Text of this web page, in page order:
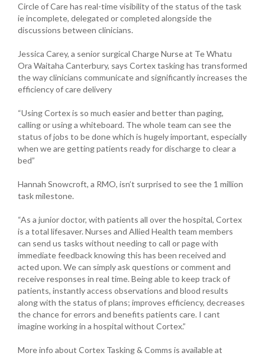
Circle of Care has real-time visibility of the status of the task
ie incomplete, delegated or completed alongside the
discussions between clinicians.
Jessica Carey, a senior surgical Charge Nurse at Te Whatu
Ora Waitaha Canterbury, says Cortex tasking has transformed
the way clinicians communicate and significantly increases the
efficiency of care delivery
“Using Cortex is so much easier and better than paging,
calling or using a whiteboard. The whole team can see the
status of jobs to be done which is hugely important, especially
when we are getting patients ready for discharge to clear a
bed”
Hannah Snowcroft, a RMO, isn’t surprised to see the 1 million
task milestone.
“As a junior doctor, with patients all over the hospital, Cortex
is a total lifesaver. Nurses and Allied Health team members
can send us tasks without needing to call or page with
immediate feedback knowing this has been received and
acted upon. We can simply ask questions or comment and
receive responses in real time. Being able to keep track of
patients, instantly access observations and blood results
along with the status of plans; improves efficiency, decreases
the chance for errors and benefits patients care. I cant
imagine working in a hospital without Cortex.”
More info about Cortex Tasking & Comms is available at